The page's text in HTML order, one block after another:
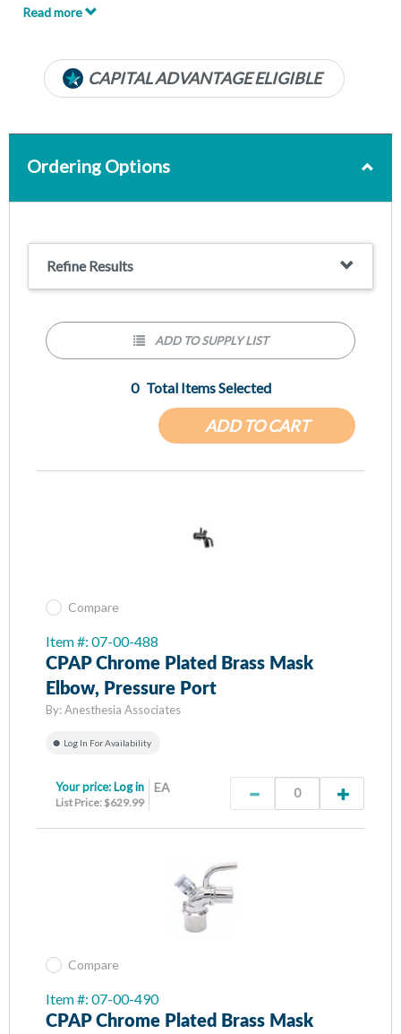
CAPITAL ADVANTAGE ELIGIBLE
Patient end: nominal 22mm Male and 15mm Female
Chrome plated brass
Latex-free
Read more
Ordering Options
Refine Results
ADD TO CART
0 Total Items Selected
ADD TO SUPPLY LIST
Compare
Item #: 07-00-488
CPAP Chrome Plated Brass Mask
Elbow, Pressure Port
By:Anesthesia Associates
Log In For Availability
EA
Your price: Log in
List Price: $629.99
Compare
Item #: 07-00-490
CPAP Chrome Plated Brass Mask